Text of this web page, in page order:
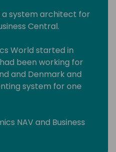
a system architect for
Central.
World started in
been working for
and Denmark and
system for one
NAV and Business